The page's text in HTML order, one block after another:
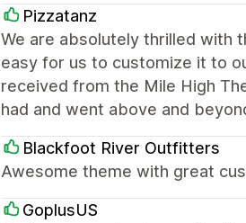
Pizzatanz
We are absolutely thrilled with
easy for us to customize it to
received from the Mile High
had and went above and
Blackfoot River Outfitters
Awesome theme with great
GoplusUS